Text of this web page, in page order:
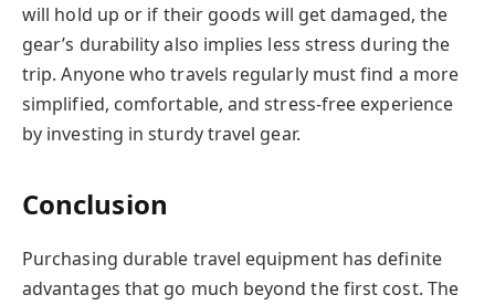
will hold up or if their goods will get damaged, the
gear’s durability also implies less stress during the
trip. Anyone who travels regularly must find a more
simplified, comfortable, and stress-free experience
by investing in sturdy travel gear.
Conclusion
Purchasing durable travel equipment has definite
advantages that go much beyond the first cost. The